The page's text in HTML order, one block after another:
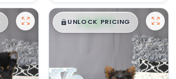
$█,█ 99
UNLOCK PRICING